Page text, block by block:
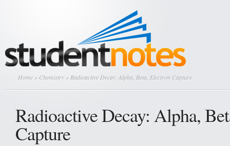
Home » Chemistry » Radioactive Decay: Alpha, Beta, Electron Capture
Radioactive Decay: Alpha,
Capture